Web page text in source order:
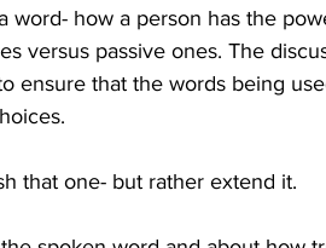
word- how a person has the
versus passive ones. The
ensure that the words being
that one- but rather extend it.